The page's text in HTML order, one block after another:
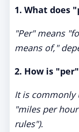
1. What does
"Per" means
means of,"
2. How is
It is commonly
"miles per
rules").